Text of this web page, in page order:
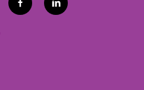
f
a
l
i